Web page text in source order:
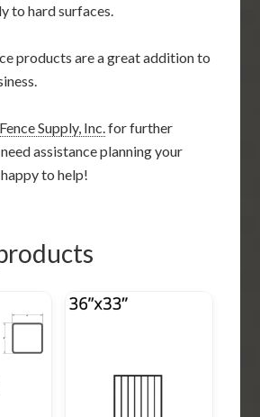
to hard surfaces.
products are a great addition to
Fence Supply, Inc.for further
assistance planning your
to help!